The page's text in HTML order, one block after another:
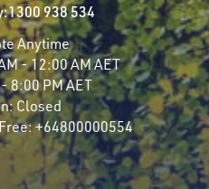
1300 938 534
Anytime
- 12:00 AM AET
8:00 PM AET
Closed
+64800000554